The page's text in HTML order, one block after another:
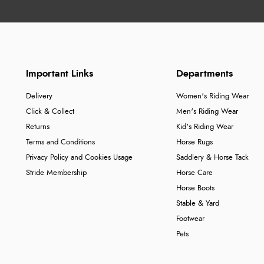
Important Links
Delivery
Click & Collect
Returns
Terms and Conditions
Privacy Policy and Cookies Usage
Stride Membership
Departments
Women's Riding Wear
Men's Riding Wear
Kid's Riding Wear
Horse Rugs
Saddlery & Horse Tack
Horse Care
Horse Boots
Stable & Yard
Footwear
Pets